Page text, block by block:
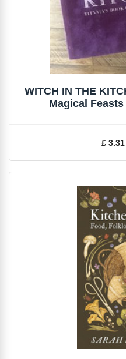
WITCH IN THE
Magical Feasts
£ 3.31